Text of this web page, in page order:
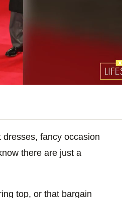
dresses, fancy occasion
there are just a
top, or that bargain